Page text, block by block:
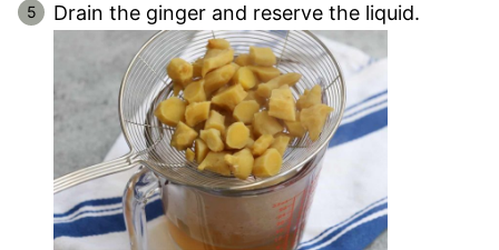
Drain the ginger and reserve the liquid.